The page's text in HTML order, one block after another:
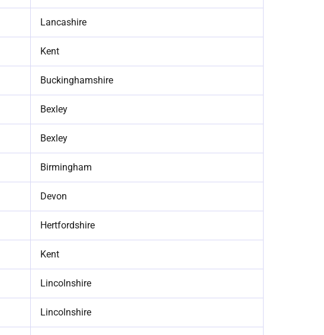
Lancashire
Kent
Buckinghamshire
Bexley
Bexley
Birmingham
Devon
Hertfordshire
Kent
Lincolnshire
Lincolnshire